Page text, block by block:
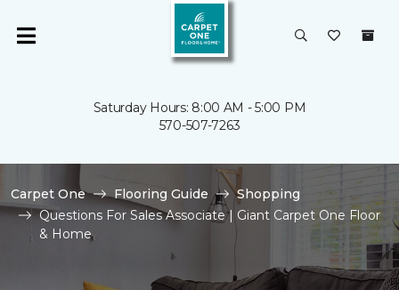
Saturday Hours: 8:00 AM - 5:00 PM
570-507-7263
Carpet One Flooring Guide
Shopping
Questions For Sales Associate | Giant Carpet One Floor
& Home